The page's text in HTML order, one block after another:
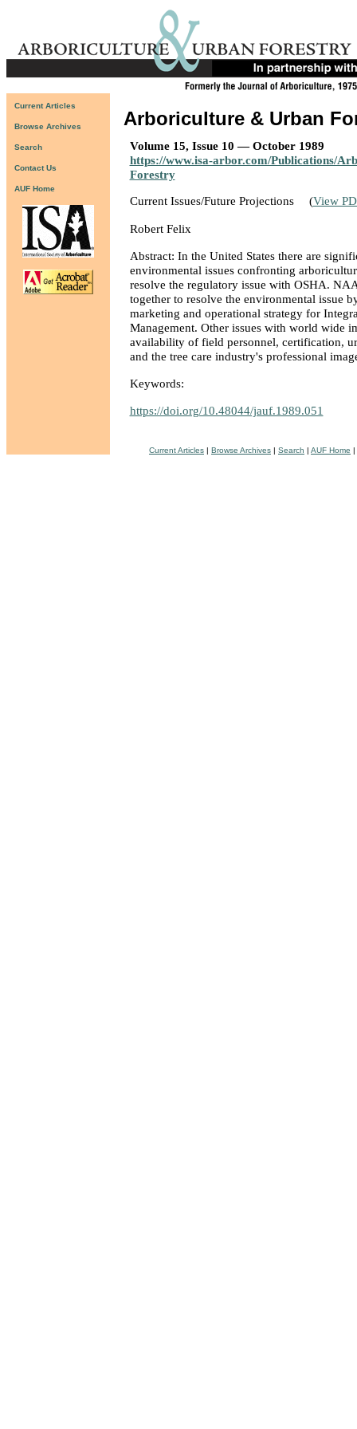
Current Articles
Browse Archives
Search
Contact Us
AUF Home
Arboriculture & Urban
Volume 15, Issue 10 — October 1989
https://www.isa-arbor.com/Publications/
Forestry
Current Issues/Future Projections
(View
Robert Felix
Abstract: In the United States there are
environmental issues confronting
resolve the regulatory issue with OSHA.
together to resolve the environmental issue
marketing and operational strategy for
Management. Other issues with world wide
availability of field personnel, certification,
and the tree care industry's professional
Keywords:
https://doi.org/10.48044/jauf.1989.051
Current Articles | Browse Archives | Search | AUF Home |